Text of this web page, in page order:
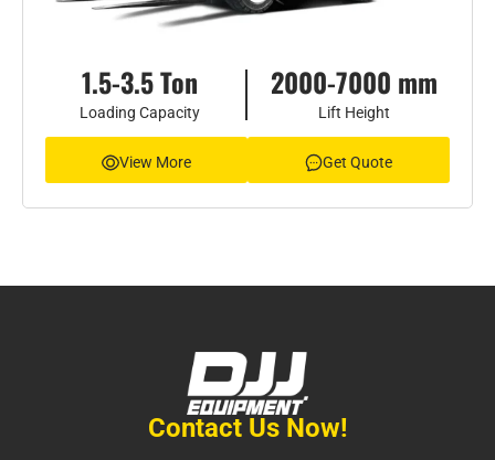
1.5-3.5 Ton
Loading Capacity
2000-7000 mm
Lift Height
View More Get Quote
Contact Us Now!